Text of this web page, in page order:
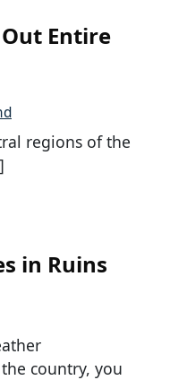
Entire
regions of the
in Ruins
country, you